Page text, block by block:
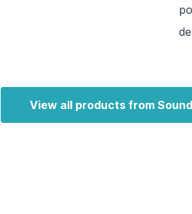
View all products from